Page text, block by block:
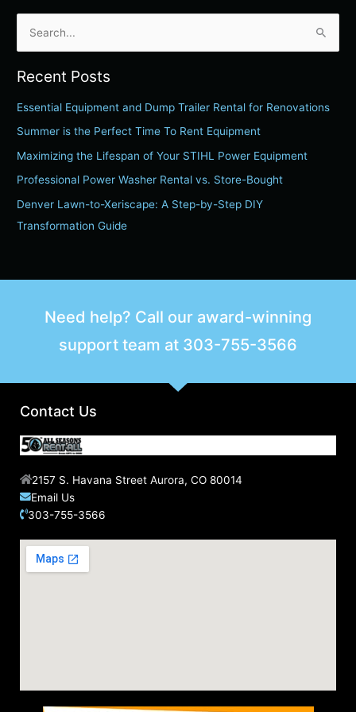
a
o
r
:
Recent Posts
Essential Equipment and Dump Trailer Rental for Renovations
Summer is the Perfect Time To Rent Equipment
Maximizing the Lifespan of Your STIHL Power Equipment
Professional Power Washer Rental vs. Store-Bought
Denver Lawn-to-Xeriscape: A Step-by-Step DIY
Transformation Guide
Need help? Call our award-winning
support team at 303-755-3566
Contact Us
2157 S. Havana Street Aurora, CO 80014
Email Us
303-755-3566